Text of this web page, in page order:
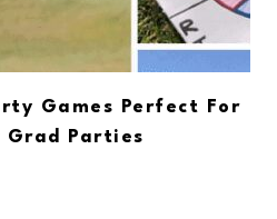
Games Perfect For
Grad Parties